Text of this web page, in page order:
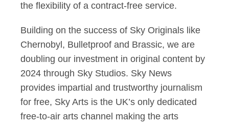
the flexibility of a contract-free service.
Building on the success of Sky Originals like
Chernobyl, Bulletproof and Brassic, we are
doubling our investment in original content by
2024 through Sky Studios. Sky News
provides impartial and trustworthy journalism
for free, Sky Arts is the UK’s only dedicated
free-to-air arts channel making the arts